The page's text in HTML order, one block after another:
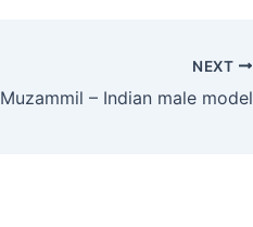
NEXT
Muzammil – Indian male model